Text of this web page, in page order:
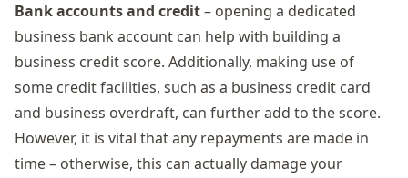
Bank accounts and credit– opening a dedicated
business bank account can help with building a
business credit score. Additionally, making use of
some credit facilities, such as a business credit card
and business overdraft, can further add to the score.
However, it is vital that any repayments are made in
time – otherwise, this can actually damage your